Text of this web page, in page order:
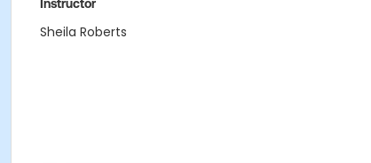
Instructor
Sheila Roberts